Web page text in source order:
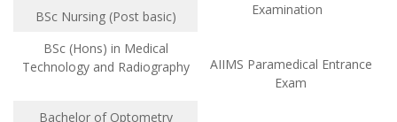
Examination
BSc Nursing (Post basic)
BSc (Hons) in Medical
Technology and Radiography
AIIMS Paramedical Entrance
Exam
Bachelor of Optometry